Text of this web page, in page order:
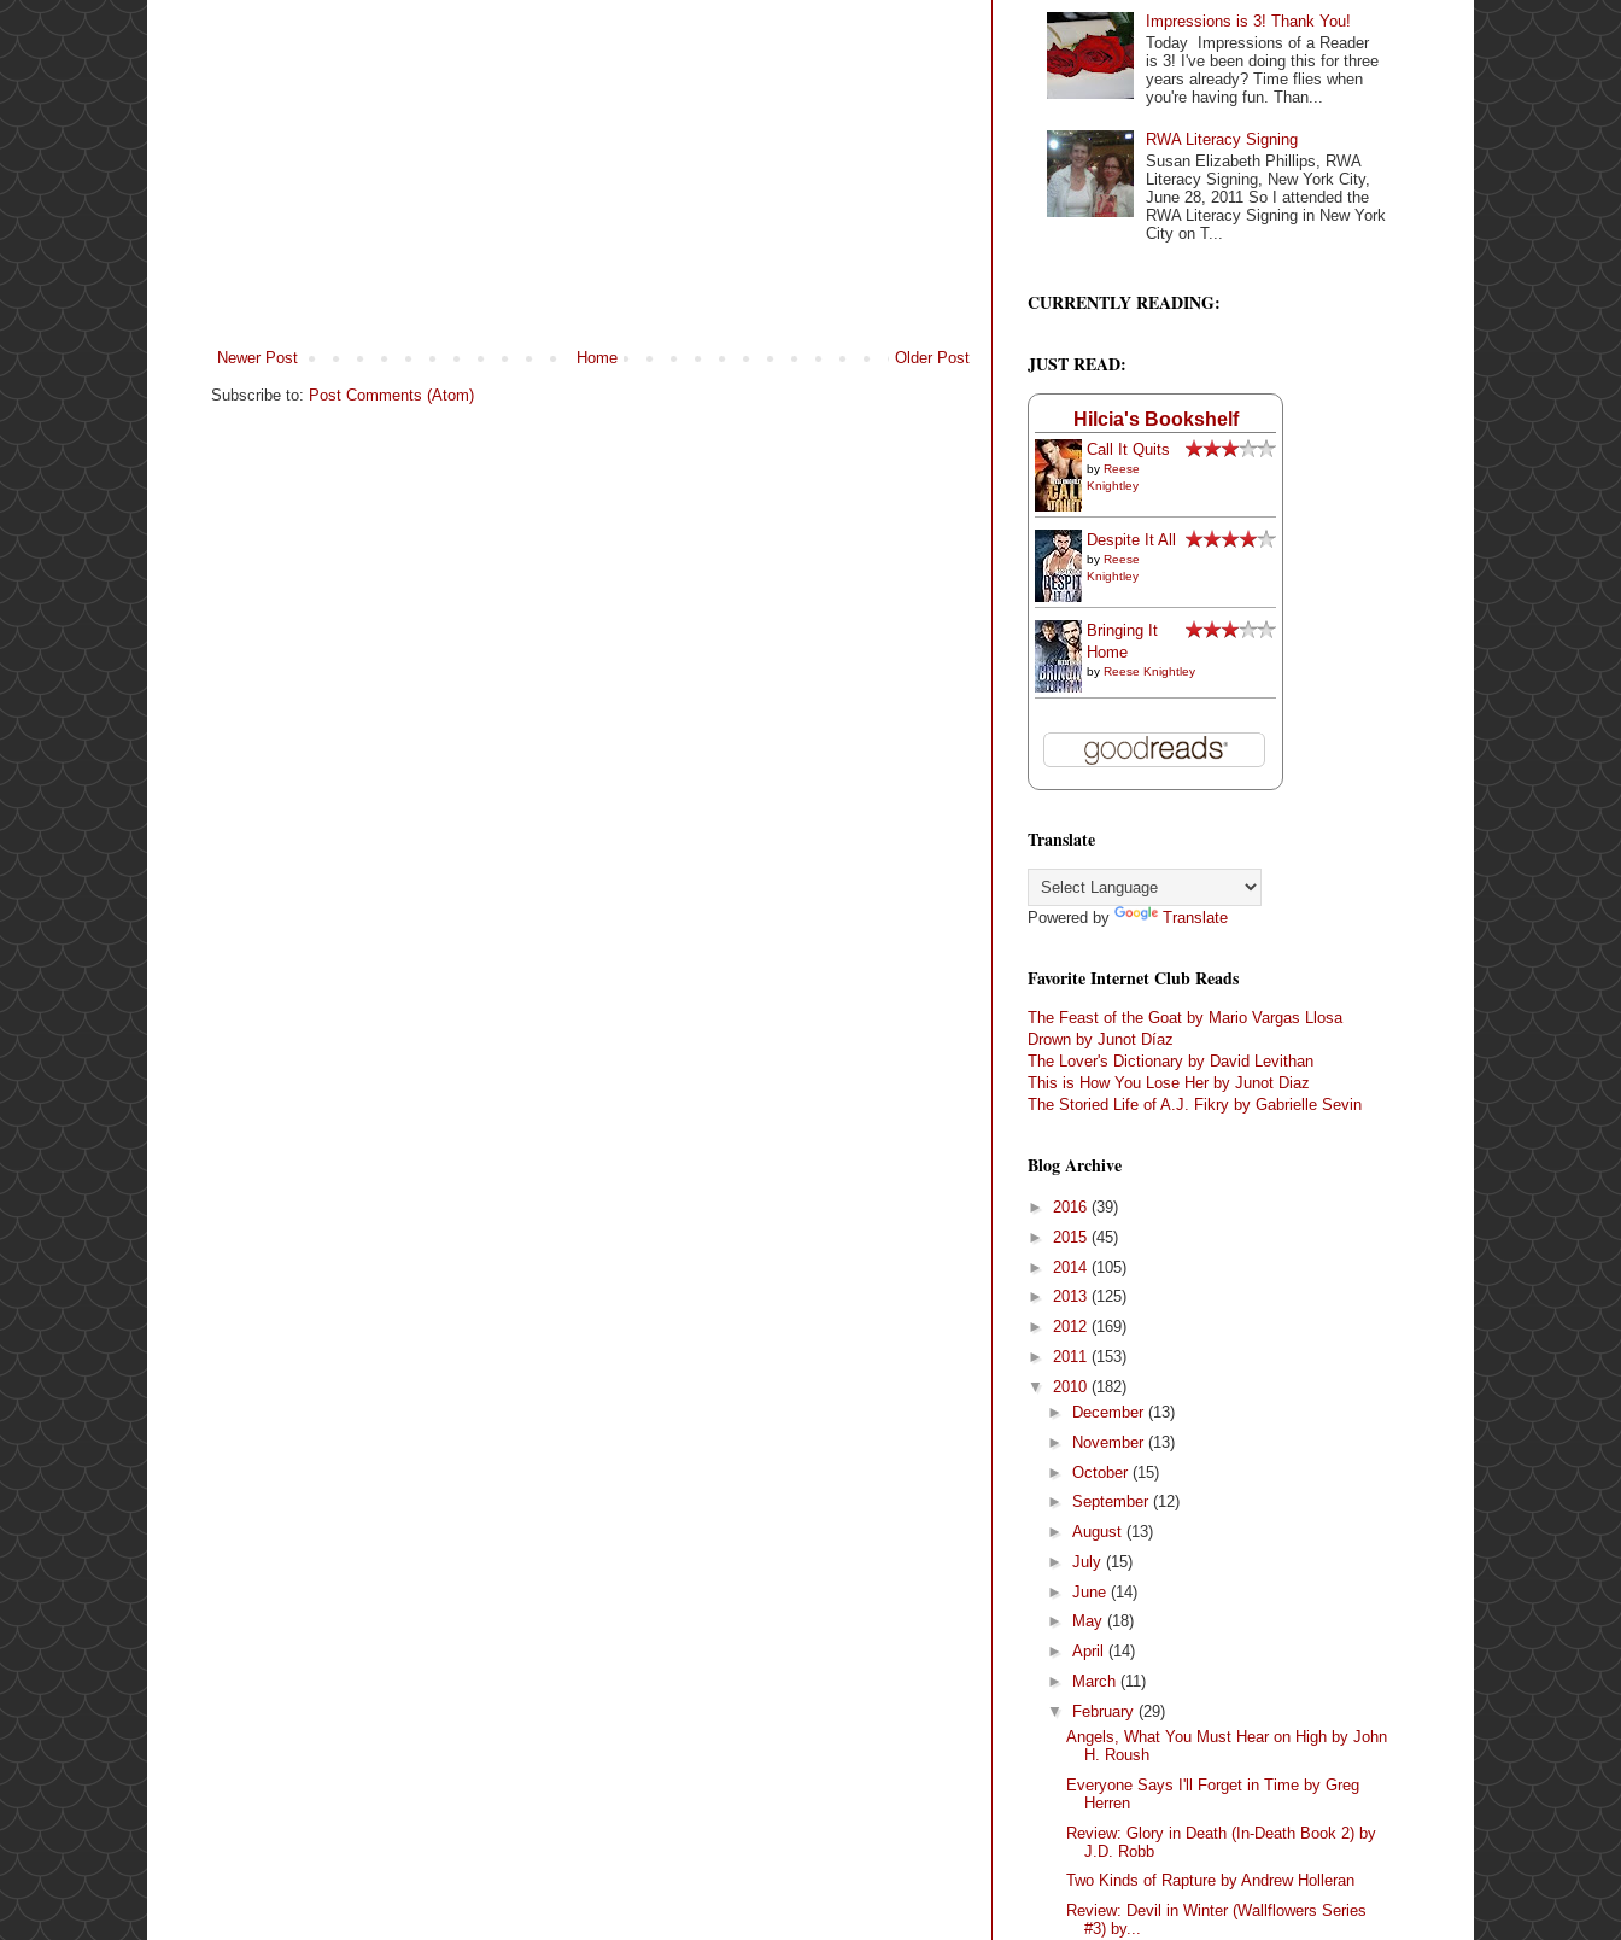
Newer Post Older Post
Home
Subscribe to: Post Comments (Atom)
Impressions is 3! Thank You!
Today Impressions of a Reader
is 3! I've been doing this for three
years already? Time flies when
you're having fun. Than...
RWA Literacy Signing
Susan Elizabeth Phillips, RWA
Literacy Signing, New York City,
June 28, 2011 So I attended the
RWA Literacy Signing in New York
City on T...
CURRENTLY READING:
JUST READ:
Hilcia's Bookshelf
Call It Quits
by Reese
Knightley
Despite It All
by Reese
Knightley
Bringing It
Home
by Reese Knightley
Translate
Powered by Translate
Favorite Internet Club Reads
The Feast of the Goat by Mario Vargas Llosa
Drown by Junot Díaz
The Lover's Dictionary by David Levithan
This is How You Lose Her by Junot Diaz
The Storied Life of A.J. Fikry by Gabrielle Sevin
Blog Archive
► 2016 (39)
► 2015 (45)
► 2014 (105)
► 2013 (125)
► 2012 (169)
► 2011 (153)
▼ 2010 (182)
►
December (13)
►
November (13)
► October (15)
► September (12)
► August (13)
► July (15)
► June (14)
►
May (18)
► April (14)
►
March (11)
▼ February (29)
Angels, What You Must Hear on High by John
H. Roush
Everyone Says I'll Forget in Time by Greg
Herren
Review: Glory in Death (In-Death Book 2) by
J.D. Robb
Two Kinds of Rapture by Andrew Holleran
Review: Devil in Winter (Wallflowers Series
#3) by...